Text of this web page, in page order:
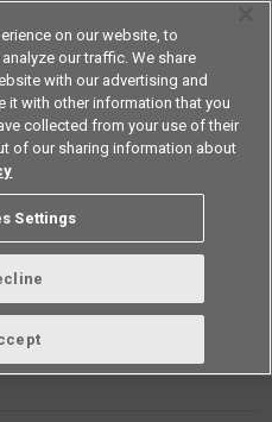
status /
inclusion
Data Update Date: Mar 18th 2026
on our website, to
our traffic. We share
with our advertising and
it with other information that you
collected from your use of their
of our sharing information about
Settings